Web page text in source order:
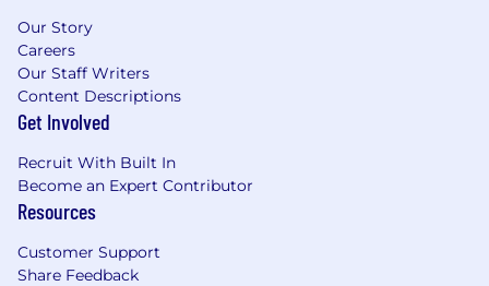
Our Story
Careers
Our Staff Writers
Content Descriptions
Get Involved
Recruit With Built In
Become an Expert Contributor
Resources
Customer Support
Share Feedback